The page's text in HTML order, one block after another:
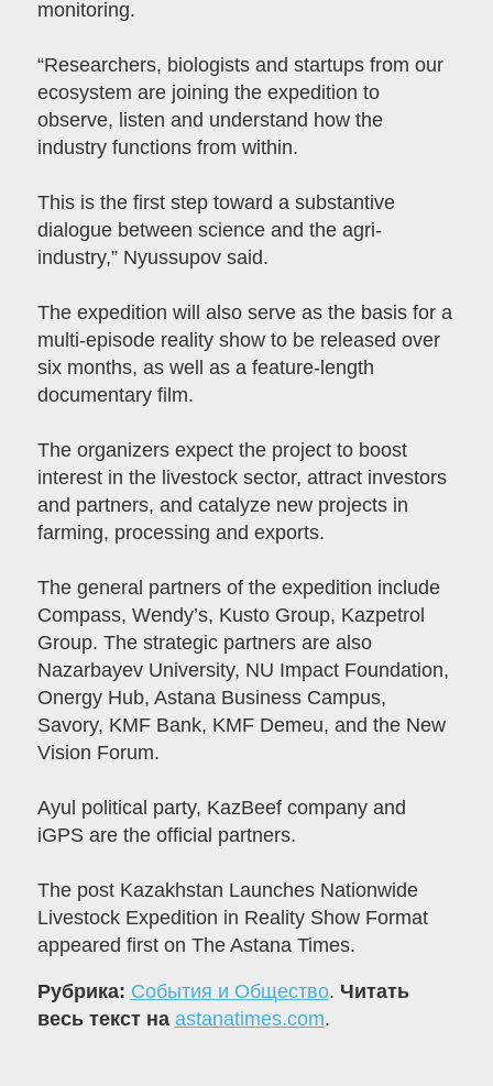
monitoring.
“Researchers, biologists and startups from our
ecosystem are joining the expedition to
observe, listen and understand how the
industry functions from within.
This is the first step toward a substantive
dialogue between science and the agri-
industry,” Nyussupov said.
The expedition will also serve as the basis for a
multi-episode reality show to be released over
six months, as well as a feature-length
documentary film.
The organizers expect the project to boost
interest in the livestock sector, attract investors
and partners, and catalyze new projects in
farming, processing and exports.
The general partners of the expedition include
Compass, Wendy’s, Kusto Group, Kazpetrol
Group. The strategic partners are also
Nazarbayev University, NU Impact Foundation,
Onergy Hub, Astana Business Campus,
Savory, KMF Bank, KMF Demeu, and the New
Vision Forum.
Ayul political party, KazBeef company and
iGPS are the official partners.
The post Kazakhstan Launches Nationwide
Livestock Expedition in Reality Show Format
appeared first on The Astana Times.
Рубрика: События и Общество. Читать
весь текст на astanatimes.com.